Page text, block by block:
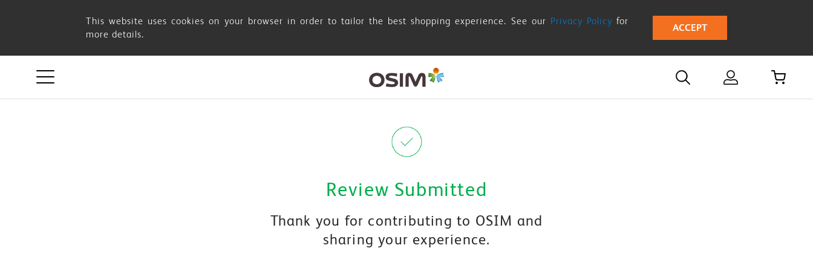
This website uses cookies on your browser in order to tailor the best shopping experience. See our Privacy Policy for
more details.
ACCEPT
Review Submitted
Thank you for contributing to OSIM and
sharing your experience.